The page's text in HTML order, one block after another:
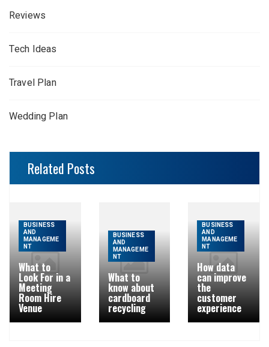
Reviews
Tech Ideas
Travel Plan
Wedding Plan
Related Posts
BUSINESS
AND
MANAGEME
NT
What to
Look For in a
Meeting
Room Hire
Venue
BUSINESS
AND
MANAGEME
NT
What to
know about
cardboard
recycling
BUSINESS
AND
MANAGEME
NT
How data
can improve
the
customer
experience